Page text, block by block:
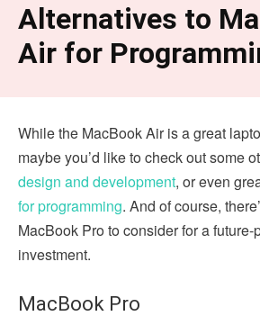
Alternatives to
Air for
While the MacBook Air is a great
maybe you’d like to check out some
design and development, or even
for programming. And of course,
MacBook Pro to consider for a future-
investment.
MacBook Pro